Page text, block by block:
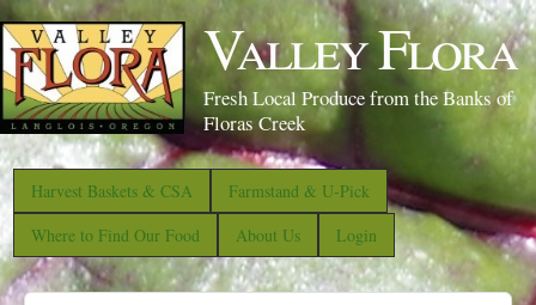
S
k
i
p
t
o
m
a
i
Valley Flora
Fresh Local Produce from the Banks of
Floras Creek
Harvest Baskets & CSA
Farmstand & U-Pick
Where to Find Our Food
About Us Login